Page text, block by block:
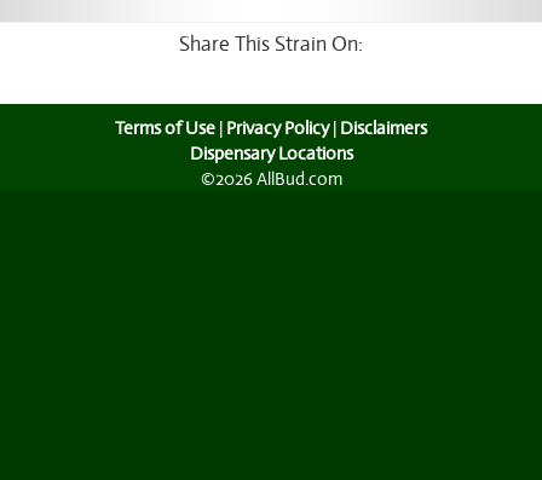
Share This Strain On:
Terms of Use | Privacy Policy| Disclaimers
Dispensary Locations
©2026 AllBud.com